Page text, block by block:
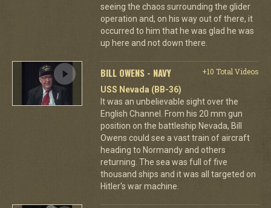
seeing the chaos surrounding the glider
operation and, on his way out of there, it
occurred to him that he was glad he was
up here and not down there.
BILL OWENS - NAVY
+10 Total Videos
USS Nevada (BB-36)
It was an unbelievable sight over the
English Channel. From his 20 mm gun
position on the battleship Nevada, Bill
Owens could see a vast train of aircraft
heading to Normandy and others
returning. The sea was full of five
thousand ships and it was all targeted on
Hitler's war machine.